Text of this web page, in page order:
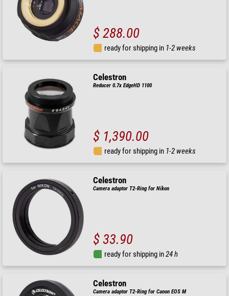
$ 288.00
ready for shipping in 1-2 weeks
Celestron
Reducer 0.7x EdgeHD 1100
$ 1,390.00
ready for shipping in 1-2 weeks
Celestron
Camera adaptor T2-Ring for Nikon
$ 33.90
ready for shipping in24 h
Celestron
Camera adaptor T2-Ring for Canon EOS M